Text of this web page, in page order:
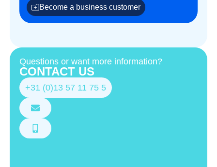
Become a business customer
Questions or want more information?
CONTACT US
+31 (0)13 57 11 75 5